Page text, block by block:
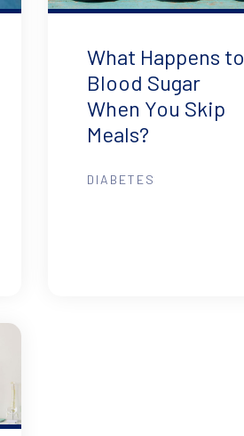
What Happens to
Blood Sugar
When You Skip
Meals?
DIABETES